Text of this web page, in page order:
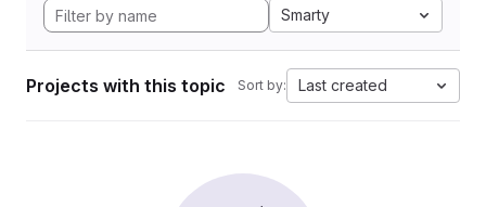
Smarty
Projects with this topic Sort by: Last created